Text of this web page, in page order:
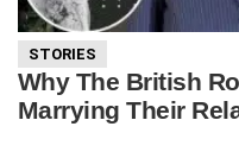
STORIES
Why The British
Marrying Their